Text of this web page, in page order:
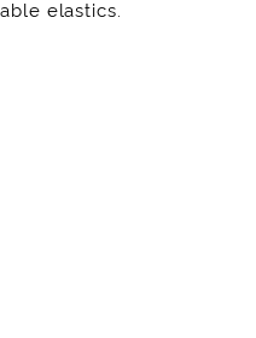
elastics.